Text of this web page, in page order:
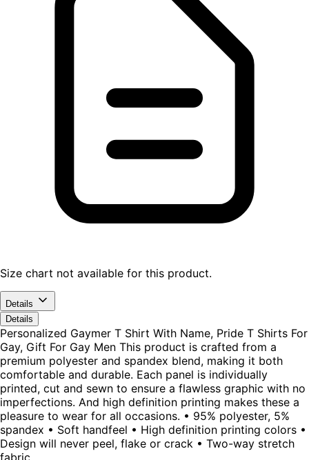
Size chart not available for this product.
Details
Details
Personalized Gaymer T Shirt With Name, Pride T Shirts For
Gay, Gift For Gay Men This product is crafted from a
premium polyester and spandex blend, making it both
comfortable and durable. Each panel is individually
printed, cut and sewn to ensure a flawless graphic with no
imperfections. And high definition printing makes these a
pleasure to wear for all occasions. • 95% polyester, 5%
spandex • Soft handfeel • High definition printing colors •
Design will never peel, flake or crack • Two-way stretch
fabric